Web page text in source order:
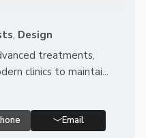
, Design
treatments,
clinics to maintai...
Email